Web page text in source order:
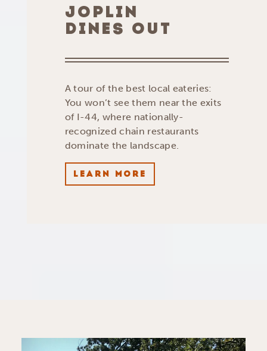
JOPLIN
DINES OUT
A tour of the best local eateries:
You won’t see them near the exits
of I-44, where nationally-
recognized chain restaurants
dominate the landscape.
LEARN MORE